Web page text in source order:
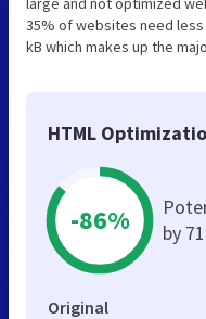
35% of websites need
kB which makes up the
HTML
-86%
by
Original